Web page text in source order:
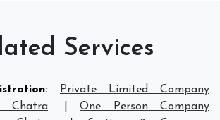
Services
:
Private Limited Company
Chatra
One Person Company